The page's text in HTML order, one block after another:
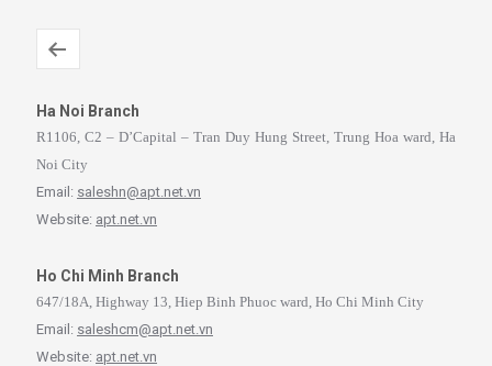
Ha Noi Branch
R1106, C2 – D’Capital – Tran Duy Hung Street, Trung Hoa ward, Ha
Noi City
Email: saleshn@apt.net.vn
Website: apt.net.vn
Ho Chi Minh Branch
647/18A, Highway 13, Hiep Binh Phuoc ward, Ho Chi Minh City
Email: saleshcm@apt.net.vn
Website: apt.net.vn